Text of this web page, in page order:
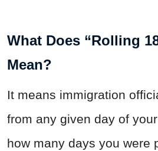
What Does “Rolling
Mean?
It means immigration
from any given day of
how many days you were